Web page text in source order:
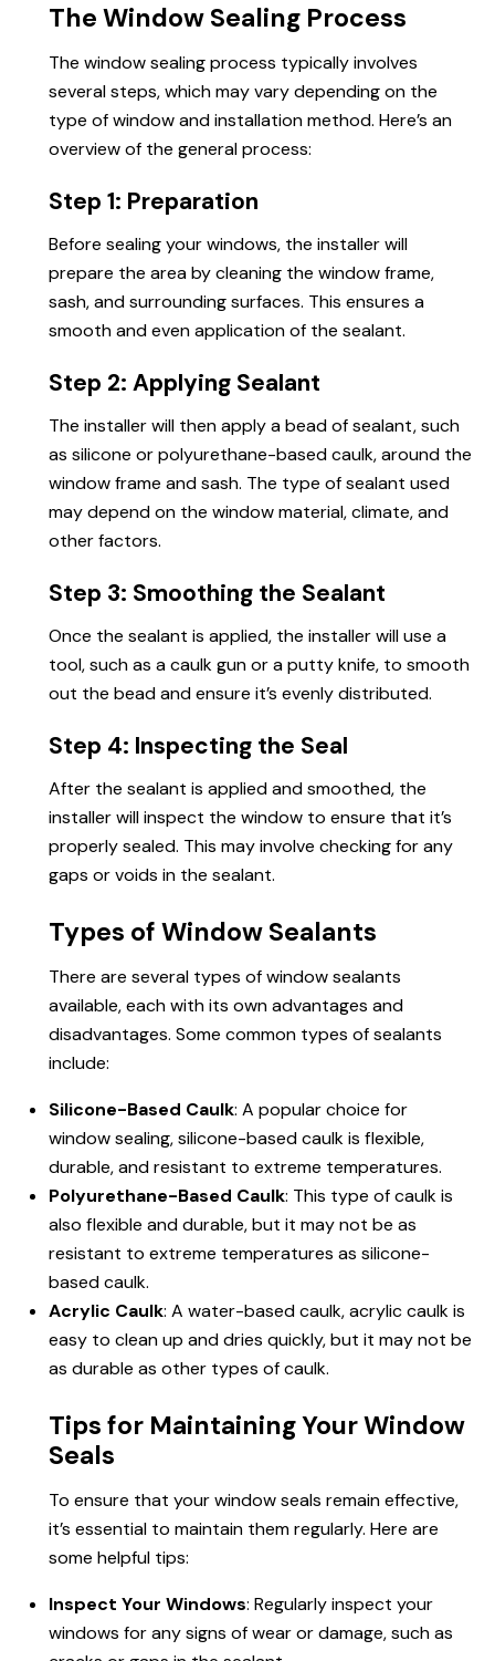
The Window Sealing Process
The window sealing process typically involves
several steps, which may vary depending on the
type of window and installation method. Here’s an
overview of the general process:
Step 1: Preparation
Before sealing your windows, the installer will
prepare the area by cleaning the window frame,
sash, and surrounding surfaces. This ensures a
smooth and even application of the sealant.
Step 2: Applying Sealant
The installer will then apply a bead of sealant, such
as silicone or polyurethane-based caulk, around the
window frame and sash. The type of sealant used
may depend on the window material, climate, and
other factors.
Step 3: Smoothing the Sealant
Once the sealant is applied, the installer will use a
tool, such as a caulk gun or a putty knife, to smooth
out the bead and ensure it’s evenly distributed.
Step 4: Inspecting the Seal
After the sealant is applied and smoothed, the
installer will inspect the window to ensure that it’s
properly sealed. This may involve checking for any
gaps or voids in the sealant.
Types of Window Sealants
There are several types of window sealants
available, each with its own advantages and
disadvantages. Some common types of sealants
include:
Silicone-Based Caulk: A popular choice for
window sealing, silicone-based caulk is flexible,
durable, and resistant to extreme temperatures.
Polyurethane-Based Caulk: This type of caulk is
also flexible and durable, but it may not be as
resistant to extreme temperatures as silicone-
based caulk.
Acrylic Caulk: A water-based caulk, acrylic caulk is
easy to clean up and dries quickly, but it may not be
as durable as other types of caulk.
Tips for Maintaining Your Window
Seals
To ensure that your window seals remain effective,
it’s essential to maintain them regularly. Here are
some helpful tips:
Inspect Your Windows: Regularly inspect your
windows for any signs of wear or damage, such as